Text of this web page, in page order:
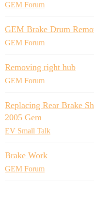
GEM Forum
GEM Brake Drum
GEM Forum
Removing right hub
GEM Forum
Replacing Rear Brake
2005 Gem
EV Small Talk
Brake Work
GEM Forum